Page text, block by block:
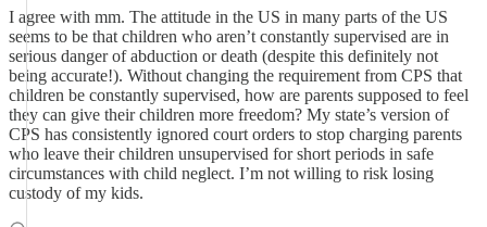
I agree with mm. The attitude in the US in many parts of the US
seems to be that children who aren’t constantly supervised are in
serious danger of abduction or death (despite this definitely not
being accurate!). Without changing the requirement from CPS that
children be constantly supervised, how are parents supposed to feel
they can give their children more freedom? My state’s version of
CPS has consistently ignored court orders to stop charging parents
who leave their children unsupervised for short periods in safe
circumstances with child neglect. I’m not willing to risk losing
custody of my kids.